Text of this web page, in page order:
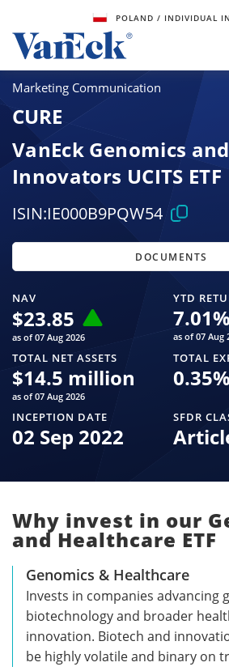
POLAND/ INDIVIDUAL
Marketing Communication
CURE
VanEck Genomics
Innovators UCITS ETF
ISIN:IE000B9PQW54
NAV
$23.85
as of 07 Aug 2026
YTD
7.01%
as of 07 Aug
TOTAL NET ASSETS
$14.5 million
as of 07 Aug 2026
TOTAL
0.35%
INCEPTION DATE
02 Sep 2022
SFDR
DOCUMENTS
Why invest in our
and Healthcare ETF
Genomics & Healthcare
Invests in companies advancing
biotechnology and broader
innovation. Biotech and
be highly volatile and binary on